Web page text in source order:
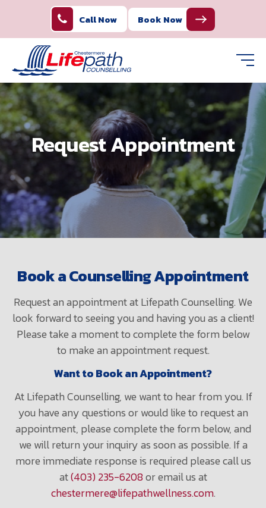
Call Now Book Now
Request Appointment
Book a Counselling Appointment
Request an appointment at Lifepath Counselling. We
look forward to seeing you and having you as a client!
Please take a moment to complete the form below
to make an appointment request.
Want to Book an Appointment?
At Lifepath Counselling, we want to hear from you. If
you have any questions or would like to request an
appointment, please complete the form below, and
we will return your inquiry as soon as possible. If a
more immediate response is required please call us
at(403) 235-6208or email us at
chestermere@lifepathwellness.com.